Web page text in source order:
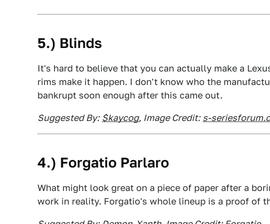
5.) Blinds
It's hard to believe that you can actually make a
rims make it happen. I don't know who the
bankrupt soon enough after this came out.
Suggested By: $kaycog, Image Credit: s-
4.) Forgatio Parlaro
What might look great on a piece of paper after a
work in reality. Forgatio's whole lineup is a proof of